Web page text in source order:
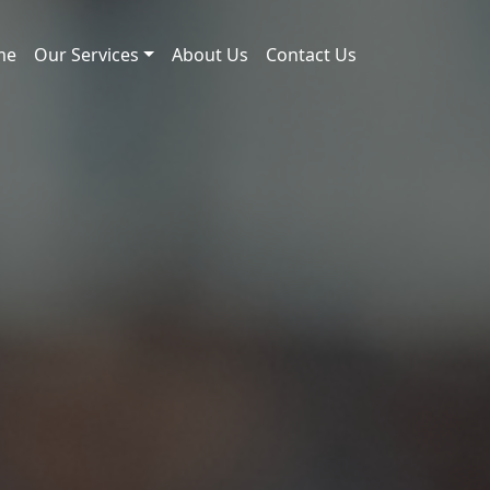
Our Services About Us Contact Us